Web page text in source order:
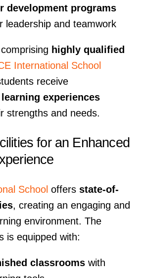
development programs
leadership and teamwork
highly qualified
International School
receive
experiences
strengths and needs.
for an Enhanced
School offers state-of-
, creating an engaging and
environment. The
is equipped with:
classroomswith